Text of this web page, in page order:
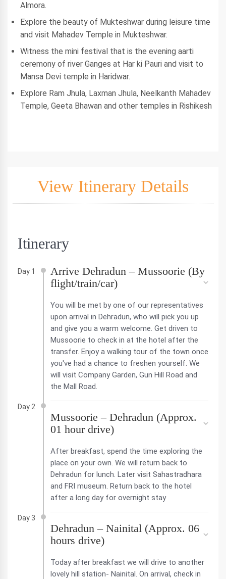
Almora.
Explore the beauty of Mukteshwar during leisure time
and visit Mahadev Temple in Mukteshwar.
Witness the mini festival that is the evening aarti
ceremony of river Ganges at Har ki Pauri and visit to
Mansa Devi temple in Haridwar.
Explore Ram Jhula, Laxman Jhula, Neelkanth Mahadev
Temple, Geeta Bhawan and other temples in Rishikesh
View Itinerary Details
Itinerary
Day 1
Arrive Dehradun – Mussoorie (By
flight/train/car)
You will be met by one of our representatives
upon arrival in Dehradun, who will pick you up
and give you a warm welcome. Get driven to
Mussoorie to check in at the hotel after the
transfer. Enjoy a walking tour of the town once
you've had a chance to freshen yourself. We
will visit Company Garden, Gun Hill Road and
the Mall Road.
Day 2
Mussoorie – Dehradun (Approx.
01 hour drive)
After breakfast, spend the time exploring the
place on your own. We will return back to
Dehradun for lunch. Later visit Sahastradhara
and FRI museum. Return back to the hotel
after a long day for overnight stay
Day 3
Dehradun – Nainital (Approx. 06
hours drive)
Today after breakfast we will drive to another
lovely hill station- Nainital. On arrival, check in